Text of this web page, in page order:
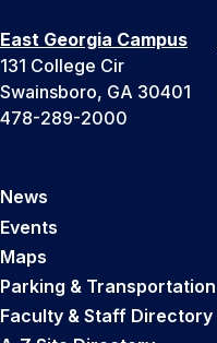
East Georgia Campus
131 College Cir
Swainsboro, GA 30401
478-289-2000
News
Events
Maps
Parking & Transportation
Faculty & Staff Directory